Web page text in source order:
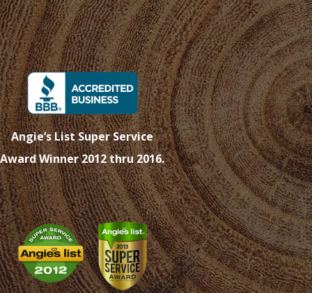
Angie’s List Super Service
Award Winner 2012 thru 2016.